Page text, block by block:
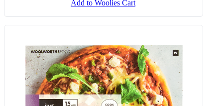
Free Range Chicken Breasts With
Creamy Tomato & Oregano 2 Pk